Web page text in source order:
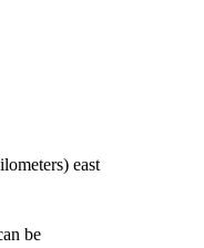
east
be